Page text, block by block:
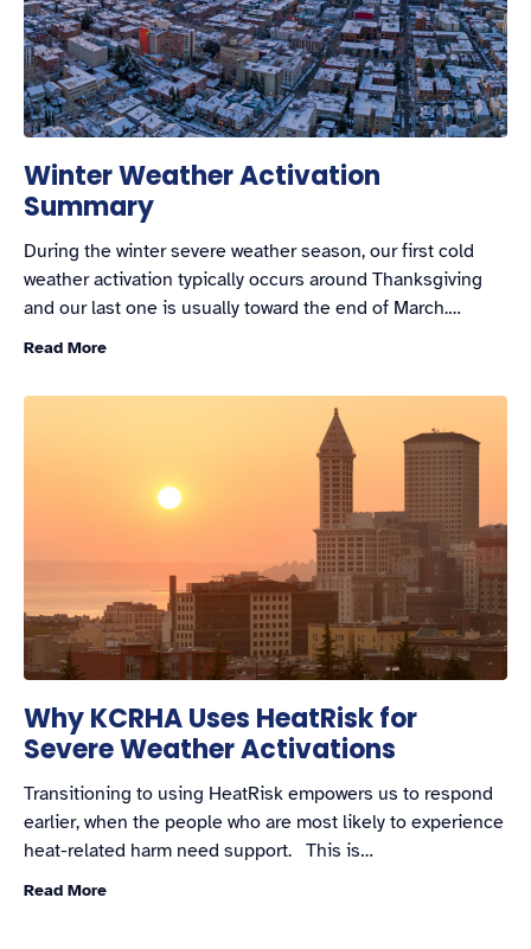
Winter Weather Activation
Summary
During the winter severe weather season, our first cold
weather activation typically occurs around Thanksgiving
and our last one is usually toward the end of March.…
Read More
Why KCRHA Uses HeatRisk for
Severe Weather Activations
Transitioning to using HeatRisk empowers us to respond
earlier, when the people who are most likely to experience
heat-related harm need support. This is…
Read More